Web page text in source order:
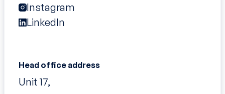
Instagram
LinkedIn
Head office address
Unit 17,